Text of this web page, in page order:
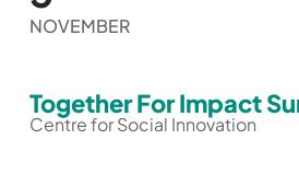
NOVEMBER
Together For Impact
Centre for Social Innovation